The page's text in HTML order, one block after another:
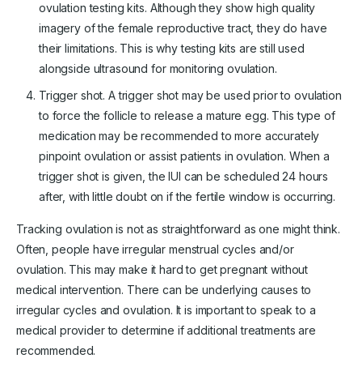
ovulation testing kits. Although they show high quality
imagery of the female reproductive tract, they do have
their limitations. This is why testing kits are still used
alongside ultrasound for monitoring ovulation.
Trigger shot. A trigger shot may be used prior to ovulation
to force the follicle to release a mature egg. This type of
medication may be recommended to more accurately
pinpoint ovulation or assist patients in ovulation. When a
trigger shot is given, the IUI can be scheduled 24 hours
after, with little doubt on if the fertile window is occurring.
Tracking ovulation is not as straightforward as one might think.
Often, people have irregular menstrual cycles and/or
ovulation. This may make it hard to get pregnant without
medical intervention. There can be underlying causes to
irregular cycles and ovulation. It is important to speak to a
medical provider to determine if additional treatments are
recommended.